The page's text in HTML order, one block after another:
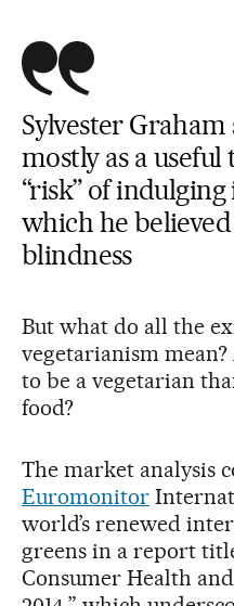
Sylvester
mostly as a
“risk” of
which he
blindness
But what do all the
vegetarianism
to be a vegetarian
food?
The market analysis
Euromonitor
world’s renewed
greens in a report
Consumer Health